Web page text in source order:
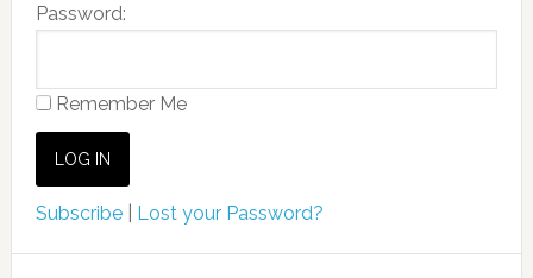
Password:
Remember Me
Subscribe| Lost your Password?